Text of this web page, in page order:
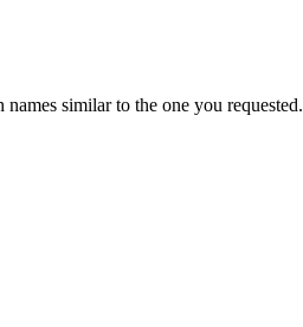
similar to the one you requested.